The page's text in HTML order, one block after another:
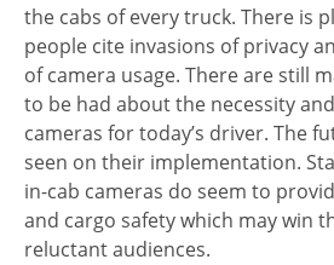
the cabs of every truck. There is
people cite invasions of privacy
of camera usage. There are still
to be had about the necessity
cameras for today’s driver. The
seen on their implementation.
in-cab cameras do seem to
and cargo safety which may win
reluctant audiences.